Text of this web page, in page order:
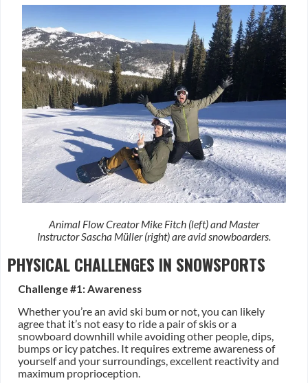
Animal Flow Creator Mike Fitch (left) and Master
Instructor Sascha Müller (right) are avid snowboarders.
PHYSICAL CHALLENGES IN SNOWSPORTS
Challenge #1: Awareness
Whether you’re an avid ski bum or not, you can likely
agree that it’s not easy to ride a pair of skis or a
snowboard downhill while avoiding other people, dips,
bumps or icy patches. It requires extreme awareness of
yourself and your surroundings, excellent reactivity and
maximum proprioception.